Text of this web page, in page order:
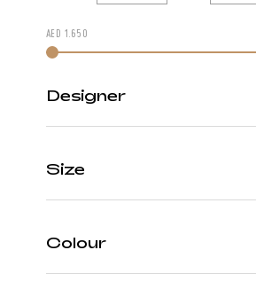
AED 1.650
Change price by moving
Designer
Patrick Hellmann Collection
Size
Colour